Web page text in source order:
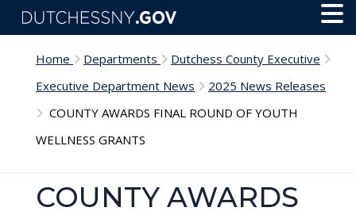
Skip to main content
Home Departments
Dutchess County Executive
Executive Department News
2025 News Releases
COUNTY AWARDS FINAL ROUND OF YOUTH
WELLNESS GRANTS
COUNTY AWARDS